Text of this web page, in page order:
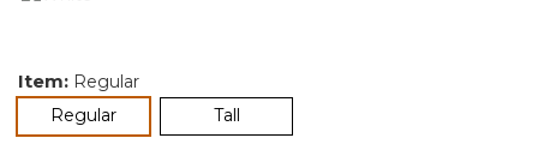
Item: Regular
Regularselected Tall